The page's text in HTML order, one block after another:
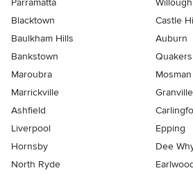
Parramatta
Blacktown
Castle
Baulkham Hills
Auburn
Bankstown
Maroubra
Mosman
Marrickville
Granville
Ashfield
Liverpool
Epping
Hornsby
Dee
North Ryde